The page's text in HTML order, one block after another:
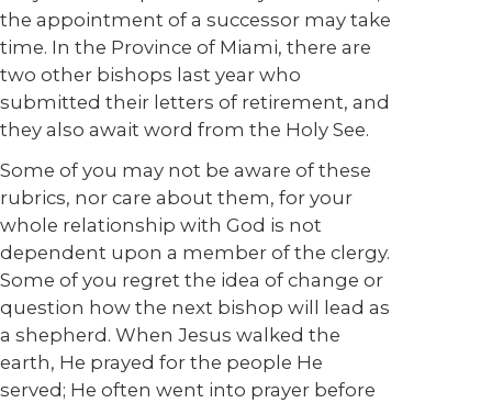
the appointment of a successor may take
time. In the Province of Miami, there are
two other bishops last year who
submitted their letters of retirement, and
they also await word from the Holy See.
Some of you may not be aware of these
rubrics, nor care about them, for your
whole relationship with God is not
dependent upon a member of the clergy.
Some of you regret the idea of change or
question how the next bishop will lead as
a shepherd. When Jesus walked the
earth, He prayed for the people He
served; He often went into prayer before